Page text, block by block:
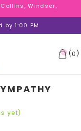
Windsor,
1:00 PM
(0 )
Windsor,
Windsor,
yet)